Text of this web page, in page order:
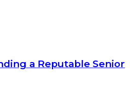
a Reputable Senior